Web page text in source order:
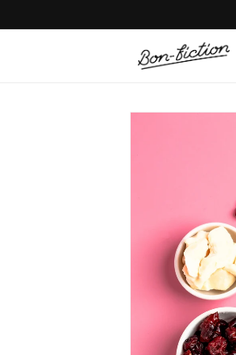
Skip to